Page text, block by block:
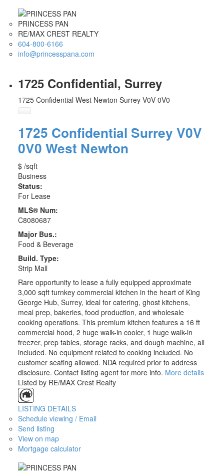
PRINCESS PAN
RE/MAX CREST REALTY
604-800-6166
info@princesspana.com
1725 Confidential, Surrey
1725 Confidential West Newton Surrey V0V 0V0
1725 Confidential Surrey V0V
0V0 West Newton
$ /sqft
Business
Status:
For Lease
MLS® Num:
C8080687
Major Bus.:
Food & Beverage
Build. Type:
Strip Mall
Rare opportunity to lease a fully equipped approximate
3,000 sqft turnkey commercial kitchen in the heart of King
George Hub, Surrey, ideal for catering, ghost kitchens,
meal prep, bakeries, food production, and wholesale
cooking operations. This premium kitchen features a 16 ft
commercial hood, 2 huge walk-in cooler, 1 huge walk-in
freezer, prep tables, storage racks, and dough machine, all
included. No equipment related to cooking included. No
customer seating allowed. NDA required prior to address
disclosure. Contact listing agent for more info. More details
Listed by RE/MAX Crest Realty
LISTING DETAILS
Schedule viewing / Email
Send listing
View on map
Mortgage calculator